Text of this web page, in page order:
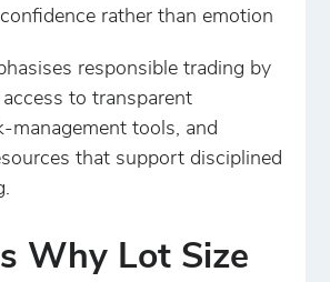
rather than emotion
responsible trading by
to transparent
management tools, and
that support disciplined
Why Lot Size